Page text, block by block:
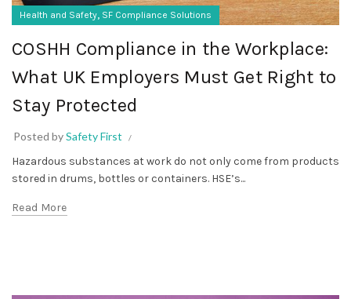
Health and Safety, SF Compliance Solutions
COSHH Compliance in the Workplace:
What UK Employers Must Get Right to
Stay Protected
Posted bySafety First
Hazardous substances at work do not only come from products
stored in drums, bottles or containers. HSE’s...
Read More